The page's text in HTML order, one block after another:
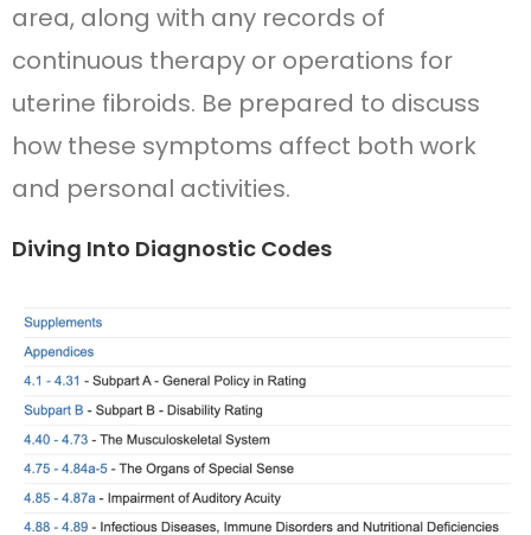
area, along with any records of
continuous therapy or operations for
uterine fibroids. Be prepared to discuss
how these symptoms affect both work
and personal activities.
Diving Into Diagnostic Codes